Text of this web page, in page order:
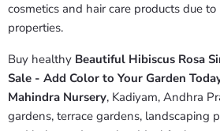
cosmetics and hair care products due
properties.
Buy healthy Beautiful Hibiscus Rosa
Sale - Add Color to Your Garden
Mahindra Nursery, Kadiyam, Andhra
gardens, terrace gardens, landscaping